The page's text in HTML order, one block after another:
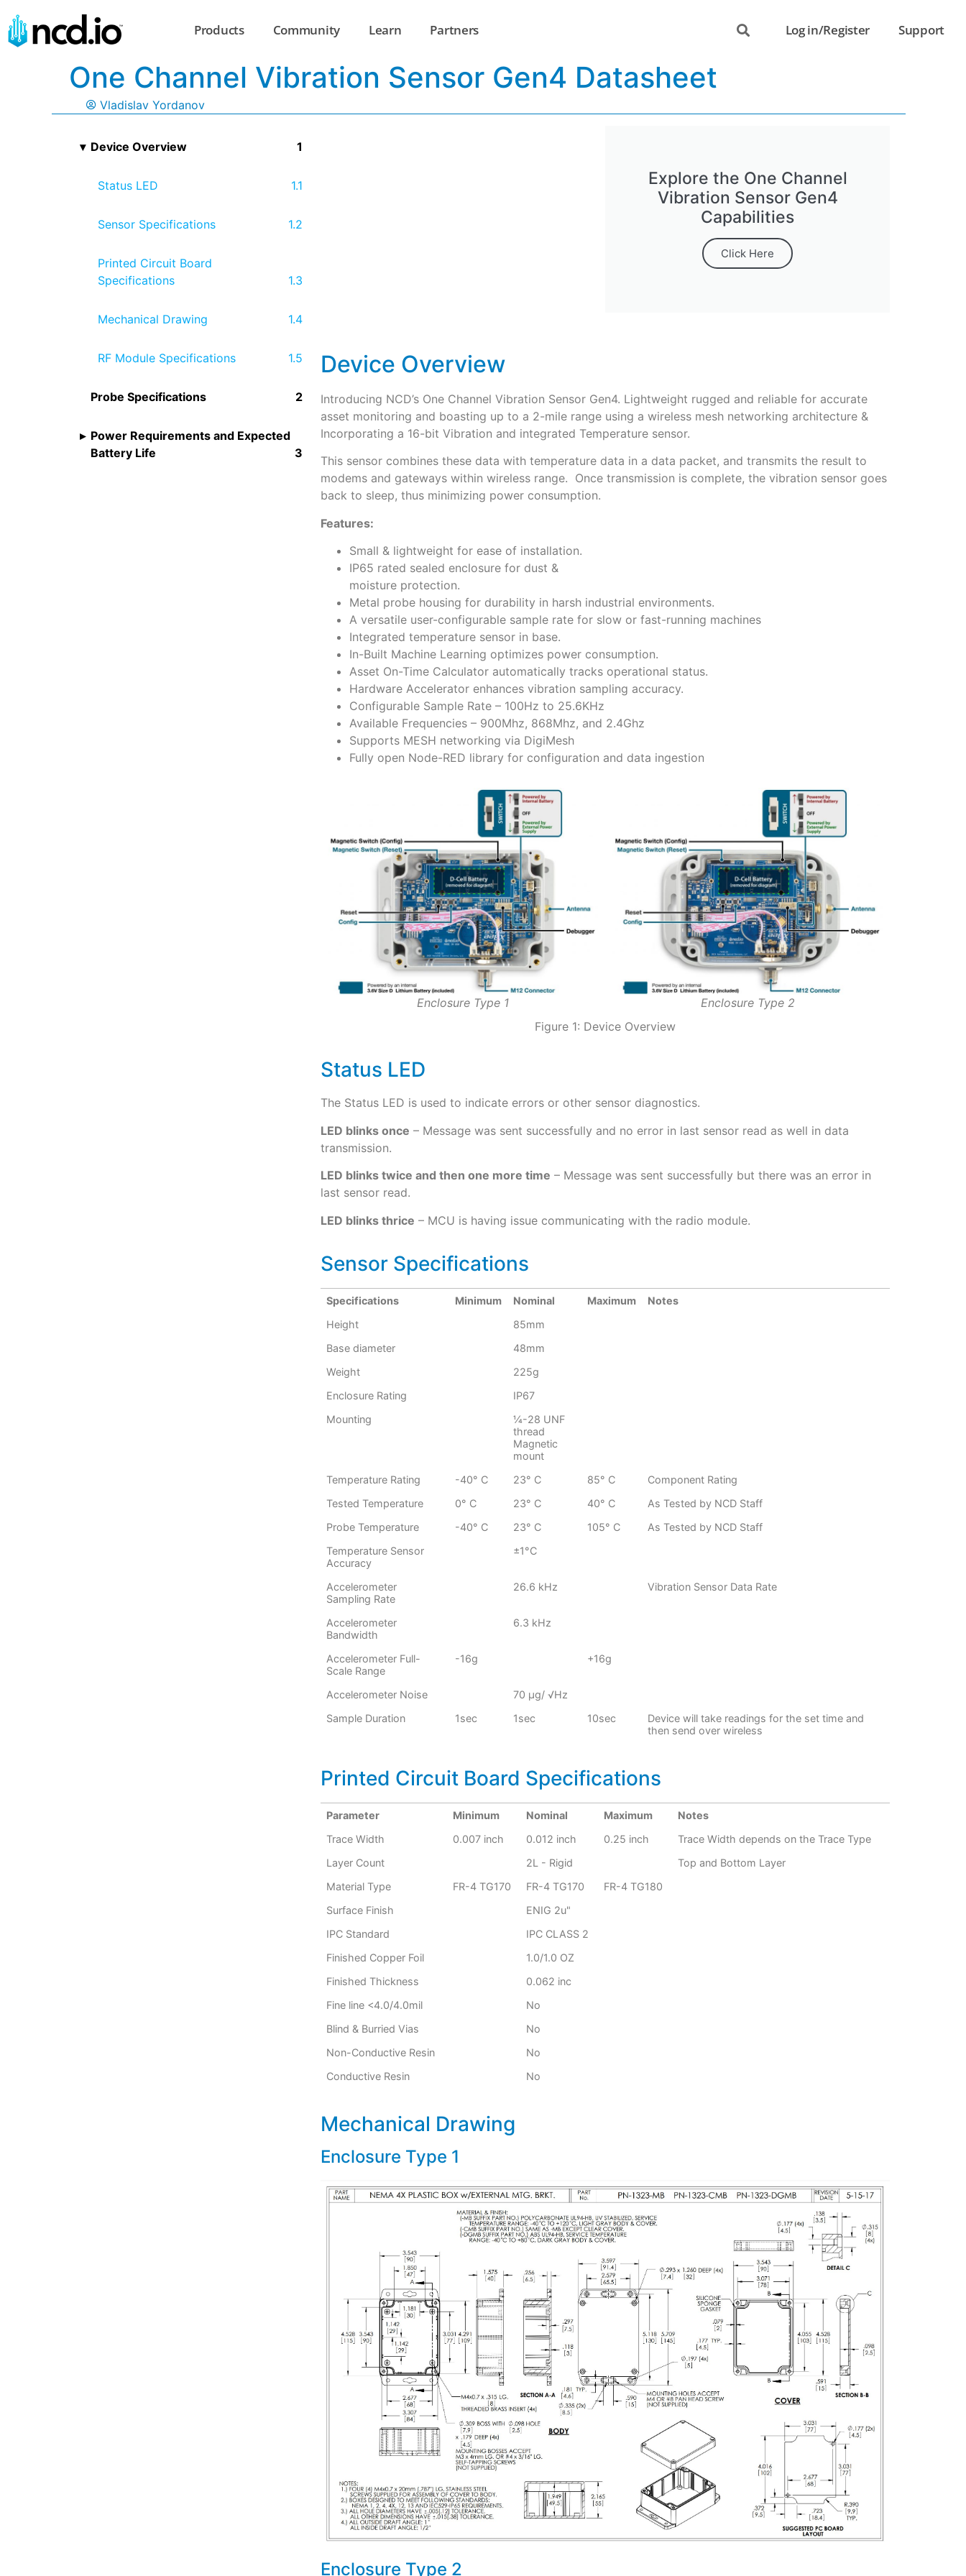
Products Community Learn Partners Log in/Register Support
One Channel Vibration Sensor Gen4 Datasheet
Vladislav Yordanov
Device Overview
Status LED
Sensor Specifications
Printed Circuit Board
Specifications
Mechanical Drawing
RF Module Specifications
Probe Specifications
Power Requirements and Expected
Battery Life
Explore the One Channel
Vibration Sensor Gen4
Capabilities
Click Here
Device Overview
Introducing NCD’s One Channel Vibration Sensor Gen4. Lightweight rugged and reliable for accurate
asset monitoring and boasting up to a 2-mile range using a wireless mesh networking architecture &
Incorporating a 16-bit Vibration and integrated Temperature sensor.
This sensor combines these data with temperature data in a data packet, and transmits the result to
modems and gateways within wireless range. Once transmission is complete, the vibration sensor goes
back to sleep, thus minimizing power consumption.
Features:
Small & lightweight for ease of installation.
IP65 rated sealed enclosure for dust &
moisture protection.
Metal probe housing for durability in harsh industrial environments.
A versatile user-configurable sample rate for slow or fast-running machines
Integrated temperature sensor in base.
In-Built Machine Learning optimizes power consumption.
Asset On-Time Calculator automatically tracks operational status.
Hardware Accelerator enhances vibration sampling accuracy.
Configurable Sample Rate – 100Hz to 25.6KHz
Available Frequencies – 900Mhz, 868Mhz, and 2.4Ghz
Supports MESH networking via DigiMesh
Fully open Node-RED library for configuration and data ingestion
Enclosure Type 1
Enclosure Type 2
Figure 1: Device Overview
Status LED
The Status LED is used to indicate errors or other sensor diagnostics.
LED blinks once – Message was sent successfully and no error in last sensor read as well in data
transmission.
LED blinks twice and then one more time – Message was sent successfully but there was an error in
last sensor read.
LED blinks thrice – MCU is having issue communicating with the radio module.
Sensor Specifications
Specifications Minimum Nominal Maximum
Notes
Height
85mm
Base diameter
48mm
Weight
225g
Enclosure Rating
IP67
Mounting
¼-28 UNF
thread
Magnetic
mount
Temperature Rating
-40° C 23° C 85° C
Component Rating
Tested Temperature
0° C 23° C 40° C
As Tested by NCD Staff
Probe Temperature
-40° C 23° C 105° C
As Tested by NCD Staff
Temperature Sensor
Accuracy
±1°C
Accelerometer
Sampling Rate
26.6 kHz Vibration Sensor Data Rate
Accelerometer
Bandwidth
6.3 kHz
Accelerometer Full-
Scale Range
-16g +16g
Accelerometer Noise
70 μg/ √Hz
Sample Duration
1sec 1sec 10sec
Device will take readings for the set time and
then send over wireless
Printed Circuit Board Specifications
Parameter Minimum Nominal Maximum
Notes
Trace Width
0.007 inch 0.012 inch 0.25 inch
Trace Width depends on the Trace Type
Layer Count
2L - Rigid
Top and Bottom Layer
Material Type
FR-4 TG170 FR-4 TG170
FR-4 TG180
Surface Finish
ENIG 2u"
IPC Standard
IPC CLASS 2
Finished Copper Foil
1.0/1.0 OZ
Finished Thickness
0.062 inc
Fine line <4.0/4.0mil
No
Blind & Burried Vias
No
Non-Conductive Resin
No
Conductive Resin
No
Mechanical Drawing
Enclosure Type 1
Enclosure Type 2